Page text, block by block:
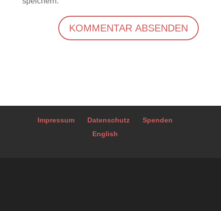
Impressum Datenschutz
Spenden
English